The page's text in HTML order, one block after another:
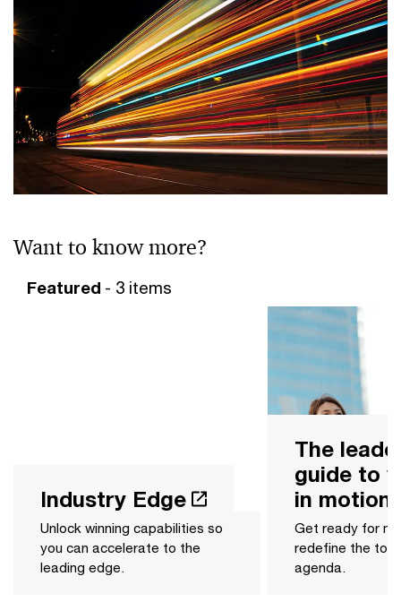
Want to know more?
Featured - 3 items
Industry Edge
Unlock winning capabilities so
you can accelerate to the
leading edge.
The
guide to
in motion
Get ready for
redefine the top
agenda.